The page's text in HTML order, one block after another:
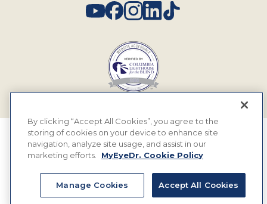
© 2026 MyEyeDr. All rights reserved.
Privacy Policy & Practices
Terms & Legal Rules
By clicking “Accept All Cookies”, you agree to the
storing of cookies on your device to enhance site
navigation, analyze site usage, and assist in our
marketing efforts.
MyEyeDr. Cookie Policy
Manage Cookies Accept All Cookies